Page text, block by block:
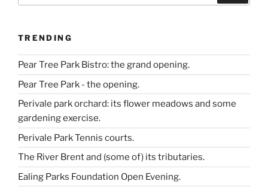
TRENDING
Pear Tree Park Bistro: the grand opening.
Pear Tree Park - the opening.
Perivale park orchard: its flower meadows and some
gardening exercise.
Perivale Park Tennis courts.
The River Brent and (some of) its tributaries.
Ealing Parks Foundation Open Evening.